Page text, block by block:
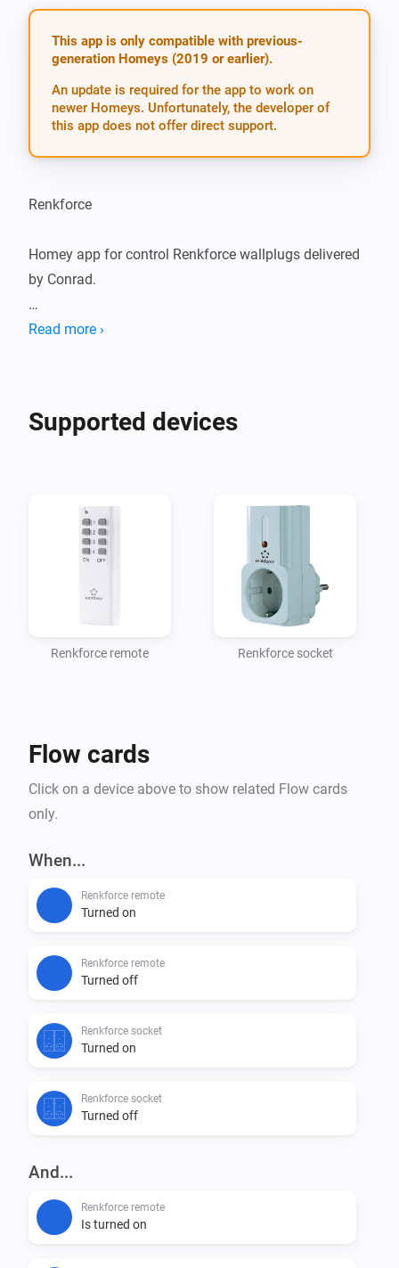
This app is only compatible with previous-
generation Homeys (2019 or earlier).
An update is required for the app to work on
newer Homeys. Unfortunately, the developer of
this app does not offer direct support.
Renkforce
Homey app for control Renkforce wallplugs delivered
by Conrad.
Works with:
Read more ›
Supported devices
Renkforce remote Renkforce socket
Flow cards
Click on a device above to show related Flow cards
only.
When...
Renkforce remote
Turned on
Renkforce remote
Turned off
Renkforce socket
Turned on
Renkforce socket
Turned off
And...
Renkforce remote
Is turned on